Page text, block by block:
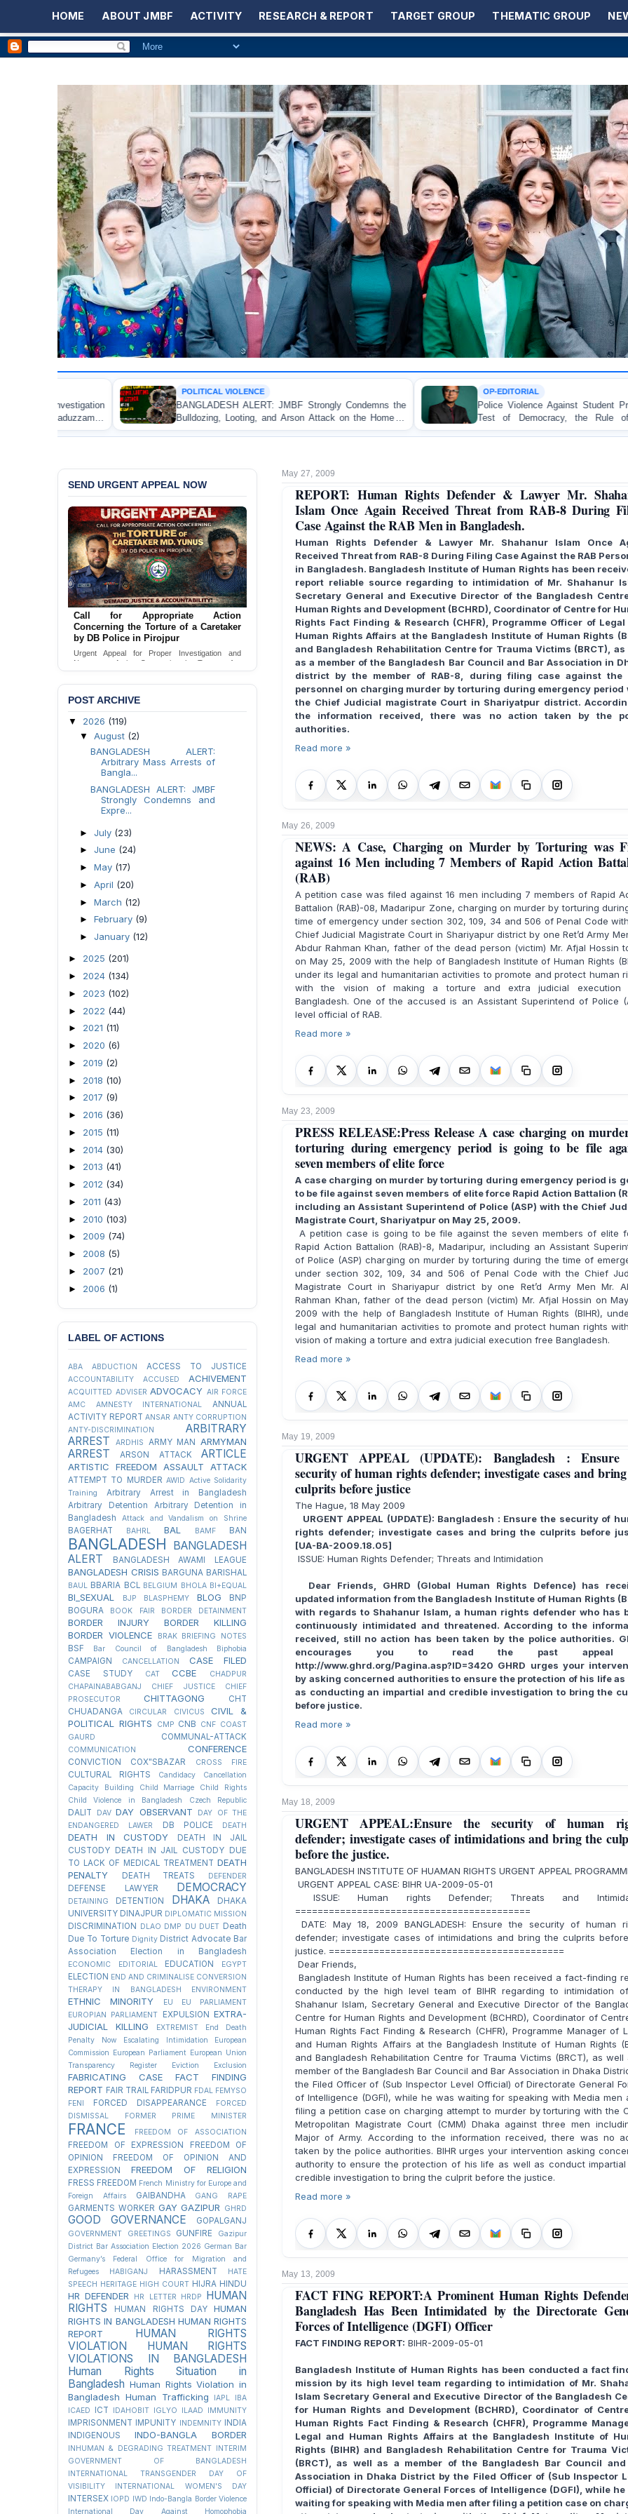
HOME ABOUT JMBF ACTIVITY RESEARCH & REPORT TARGET GROUP THEMATIC GROUP
POLITICAL VIOLENCE
BANGLADESH ALERT: JMBF Strongly Condemns the
Bulldozing, Looting, and Arson Attack on the Home of
an Awami League Leader in Patuakhali
OP-EDITORIAL
Police Violence Against Student Protesters: A Crucial
Test of Democracy, the Rule of Law, and State
Accountability
May 27, 2009
REPORT: Human Rights Defender & Lawyer Mr.
Islam Once Again Received Threat from RAB-8 During
Case Against the RAB Men in Bangladesh.
Human Rights Defender & Lawyer Mr. Shahanur Islam Once
Received Threat from RAB-8 During Filing Case Against the RAB
in Bangladesh. Bangladesh Institute of Human Rights has been
report reliable source regarding to intimidation of Mr. Shahanur
Secretary General and Executive Director of the Bangladesh
Human Rights and Development (BCHRD), Coordinator of Centre for
Rights Fact Finding & Research (CHFR), Programme Officer of Legal
Human Rights Affairs at the Bangladesh Institute of Human Rights
and Bangladesh Rehabilitation Centre for Trauma Victims (BRCT), as
as a member of the Bangladesh Bar Council and Bar Association in
district by the member of RAB-8, during filing case against the
personnel on charging murder by torturing during emergency period
the Chief Judicial magistrate Court in Shariyatpur district.
the information received, there was no action taken by the
authorities.
Read more »
May 26, 2009
NEWS: A Case, Charging on Murder by Torturing was
against 16 Men including 7 Members of Rapid Action
(RAB)
A petition case was filed against 16 men including 7 members of Rapid
Battalion (RAB)-08, Madaripur Zone, charging on murder by torturing
time of emergency under section 302, 109, 34 and 506 of Penal Code
Chief Judicial Magistrate Court in Shariyapur district by one Ret’d Army
Abdur Rahman Khan, father of the dead person (victim) Mr. Afjal Hossin
on May 25, 2009 with the help of Bangladesh Institute of Human Rights
under its legal and humanitarian activities to promote and protect human
with the vision of making a torture and extra judicial execution
Bangladesh. One of the accused is an Assistant Superintend of Police
level official of RAB.
Read more »
May 23, 2009
PRESS RELEASE:Press Release A case charging on
torturing during emergency period is going to be file
seven members of elite force
A case charging on murder by torturing during emergency period is
to be file against seven members of elite force Rapid Action Battalion
including an Assistant Superintend of Police (ASP) with the Chief
Magistrate Court, Shariyatpur on May 25, 2009.
A petition case is going to be file against the seven members of elite
Rapid Action Battalion (RAB)-8, Madaripur, including an Assistant
of Police (ASP) charging on murder by torturing during the time of
under section 302, 109, 34 and 506 of Penal Code with the Chief
Magistrate Court in Shariyapur district by one Ret’d Army Men Mr.
Rahman Khan, father of the dead person (victim) Mr. Afjal Hossin on
2009 with the help of Bangladesh Institute of Human Rights (BIHR),
legal and humanitarian activities to promote and protect human rights
vision of making a torture and extra judicial execution free Bangladesh.
Read more »
May 19, 2009
URGENT APPEAL (UPDATE): Bangladesh : Ensure
security of human rights defender; investigate cases and
culprits before justice
The Hague, 18 May 2009
URGENT APPEAL (UPDATE): Bangladesh : Ensure the security of
rights defender; investigate cases and bring the culprits before
[UA-BA-2009.18.05]
ISSUE: Human Rights Defender; Threats and Intimidation
Dear Friends, GHRD (Global Human Rights Defence) has
updated information from the Bangladesh Institute of Human Rights
with regards to Shahanur Islam, a human rights defender who has
continuously intimidated and threatened. According to the
received, still no action has been taken by the police authorities.
encourages you to read the past
http://www.ghrd.org/Pagina.asp?ID=3420 GHRD urges your
by asking concerned authorities to ensure the protection of his life as
as conducting an impartial and credible investigation to bring the
before justice.
Read more »
May 18, 2009
URGENT APPEAL:Ensure the security of human
defender; investigate cases of intimidations and bring the
before the justice.
BANGLADESH INSTITUTE OF HUAMAN RIGHTS URGENT APPEAL
URGENT APPEAL CASE: BIHR UA-2009-05-01
ISSUE: Human rights Defender; Threats and
==========================================
DATE: May 18, 2009 BANGLADESH: Ensure the security of human
defender; investigate cases of intimidations and bring the culprits
justice. ==========================================
Dear Friends,
Bangladesh Institute of Human Rights has been received a fact-finding
conducted by the high level team of BIHR regarding to intimidation
Shahanur Islam, Secretary General and Executive Director of the
Centre for Human Rights and Development (BCHRD), Coordinator of
Human Rights Fact Finding & Research (CHFR), Programme Manager of
and Human Rights Affairs at the Bangladesh Institute of Human Rights
and Bangladesh Rehabilitation Centre for Trauma Victims (BRCT), as well
member of the Bangladesh Bar Council and Bar Association in Dhaka
the Filed Officer of (Sub Inspector Level Official) of Directorate General
of Intelligence (DGFI), while he was waiting for speaking with Media men
filing a petition case on charging attempt to murder by torturing with the
Metropolitan Magistrate Court (CMM) Dhaka against three men
Major of Army. According to the information received, there was no
taken by the police authorities. BIHR urges your intervention asking
authority to ensure the protection of his life as well as conduct impartial
credible investigation to bring the culprit before the justice.
Read more »
May 13, 2009
FACT FING REPORT:A Prominent Human Rights
Bangladesh Has Been Intimidated by the Directorate
Forces of Intelligence (DGFI) Officer
FACT FINDING REPORT: BIHR-2009-05-01
Bangladesh Institute of Human Rights has been conducted a fact
mission by its high level team regarding to intimidation of Mr.
Islam Secretary General and Executive Director of the Bangladesh
for Human Rights and Development (BCHRD), Coordinator of
Human Rights Fact Finding & Research (CHFR), Programme
Legal and Human Rights Affairs at the Bangladesh Institute of
Rights (BIHR) and Bangladesh Rehabilitation Centre for Trauma
(BRCT), as well as a member of the Bangladesh Bar Council and
Association in Dhaka District by the Filed Officer of (Sub Inspector
Official) of Directorate General Forces of Intelligence (DGFI), while he
waiting for speaking with Media men after filing a petition case on
SEND URGENT APPEAL NOW
Ensure Immediate Protection for Two
Detained Lesbian Young Women in
Jamalpur
Urgent appeal for legal protection and immediate
safeguards for two detained lesbian young
women in Jamalpur.
POST ARCHIVE
▼ 2026 (119)
▼ August (2)
BANGLADESH ALERT:
Arbitrary Mass Arrests of
Bangla...
BANGLADESH ALERT: JMBF
Strongly Condemns and
Expre...
► July (23)
► June (24)
► May (17)
► April (20)
► March (12)
► February (9)
► January (12)
► 2025 (201)
► 2024 (134)
► 2023 (102)
► 2022 (44)
► 2021 (11)
► 2020 (6)
► 2019 (2)
► 2018 (10)
► 2017 (9)
► 2016 (36)
► 2015 (11)
► 2014 (30)
► 2013 (41)
► 2012 (34)
► 2011 (43)
► 2010 (103)
► 2009 (74)
► 2008 (5)
► 2007 (21)
► 2006 (1)
LABEL OF ACTIONS
ABA ABDUCTION ACCESS TO JUSTICE
ACCOUNTABILITY ACCUSED ACHIVEMENT
ACQUITTED ADVISER ADVOCACY AIR FORCE
AMC
AMNESTY INTERNATIONAL
ANNUAL
ACTIVITY REPORT ANSAR ANTY CORRUPTION
ANTY-DISCRIMINATION
ARBITRARY
ARREST
ARDHIS ARMY MAN ARMYMAN
ARREST ARSON ATTACK ARTICLE
ARTISTIC FREEDOM ASSAULT ATTACK
ATTEMPT TO MURDER AWID Active Solidarity
Training
Arbitrary Arrest in Bangladesh
Arbitrary Detention
Arbitrary Detention in
Bangladesh
Attack and Vandalism on Shrine
BAGERHAT BAHRL BAL BAMF BAN
BANGLADESH
BANGLADESH
ALERT
BANGLADESH AWAMI LEAGUE
BANGLADESH CRISIS BARGUNA BARISHAL
BAUL BBARIA BCL BELGIUM BHOLA BI+EQUAL
BI_SEXUAL BJP BLASPHEMY BLOG
BNP
BOGURA
BOOK FAIR BORDER DETAINMENT
BORDER INJURY
BORDER KILLING
BORDER VIOLENCE
BRAK BRIEFING NOTES
BSF Bar Council of Bangladesh Biphobia
CAMPAIGN CANCELLATION CASE FILED
CASE STUDY CAT CCBE
CHADPUR
CHAPAINABABGANJ
CHIEF JUSTICE
CHIEF
PROSECUTOR
CHITTAGONG
CHT
CHUADANGA
CIRCULAR CIVICUS
CIVIL &
POLITICAL RIGHTS
CMP CNB CNF COAST
GAURD
COMMUNAL-ATTACK
COMMUNICATION CONFERENCE
CONVICTION COX"SBAZAR CROSS FIRE
CULTURAL RIGHTS
Candidacy Cancellation
Capacity Building
Child Marriage
Child Rights
Child Violence in Bangladesh
Czech Republic
DALIT DAV DAY OBSERVANT
DAY OF THE
ENDANGERED LAWER
DB POLICE DEATH
DEATH IN CUSTODY
DEATH IN JAIL
CUSTODY
DEATH IN JAIL CUSTODY DUE
TO LACK OF MEDICAL TREATMENT DEATH
PENALTY
DEATH TREATS DEFENDER
DEFENSE LAWYER DEMOCRACY
DETAINING DETENTION DHAKA
DHAKA
UNIVERSITY DINAJPUR DIPLOMATIC MISSION
DISCRIMINATION DLAO DMP DU DUET Death
Due To Torture Dignity District Advocate Bar
Association Election in Bangladesh
ECONOMIC EDITORIAL EDUCATION EGYPT
ELECTION END AND CRIMINALISE CONVERSION
THERAPY IN BANGLADESH
ENVIRONMENT
ETHNIC MINORITY EU
EU PARLIAMENT
EUROPIAN PARLIAMENT
EXPULSION EXTRA-
JUDICIAL KILLING
EXTREMIST
End Death
Penalty Now
Escalating Intimidation
European
Commission European Parliament European Union
Transparency Register
Eviction Exclusion
FABRICATING CASE
FACT FINDING
REPORT FAIR TRAIL FARIDPUR FDAL FEMYSO
FENI
FORCED DISAPPEARANCE
FORCED
DISMISSAL
FORMER PRIME MINISTER
FRANCE FREEDOM OF ASSOCIATION
FREEDOM OF EXPRESSION
FREEDOM OF
OPINION
FREEDOM OF OPINION AND
EXPRESSION
FREEDOM OF RELIGION
FRESS FREEDOM French Ministry for Europe and
Foreign Affairs
GAIBANDHA GANG RAPE
GARMENTS WORKER GAY GAZIPUR GHRD
GOOD GOVERNANCE GOPALGANJ
GOVERNMENT GREETINGS GUNFIRE
Gazipur
District Bar Association Election 2026 German Bar
Germany’s Federal Office for Migration and
Refugees
HABIGANJ HARASSMENT
HATE
SPEECH HERITAGE HIGH COURT HIJRA HINDU
HR DEFENDER HR LETTER HRDP
HUMAN
RIGHTS
HUMAN RIGHTS DAY
HUMAN
RIGHTS IN BANGLADESH HUMAN RIGHTS
REPORT
HUMAN RIGHTS
VIOLATION
HUMAN RIGHTS
VIOLATIONS IN BANGLADESH
Human Rights Situation in
Bangladesh Human Rights Violation in
Bangladesh Human Trafficking IAPL
IBA
ICAED
ICT IDAHOBIT IGLYO ILAAD IMMUNITY
IMPRISONMENT IMPUNITY INDEMNITY
INDIA
INDIGENOUS
INDO-BANGLA BORDER
INHUMAN & DEGRADING TREATMENT INTERIM
GOVERNMENT OF BANGLADESH
INTERNATIONAL TRANSGENDER DAY OF
VISIBILITY
INTERNATIONAL WOMEN'S DAY
INTERSEX IOPD IWD Indo-Bangla Border Violence
International Day Against Homophobia